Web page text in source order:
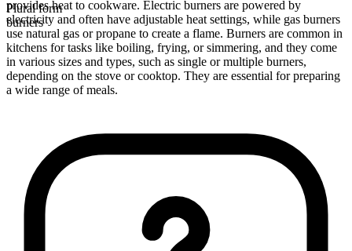
Plural form
burners
provides heat to cookware. Electric burners are powered by
electricity and often have adjustable heat settings, while gas burners
use natural gas or propane to create a flame. Burners are common in
kitchens for tasks like boiling, frying, or simmering, and they come
in various sizes and types, such as single or multiple burners,
depending on the stove or cooktop. They are essential for preparing
a wide range of meals.